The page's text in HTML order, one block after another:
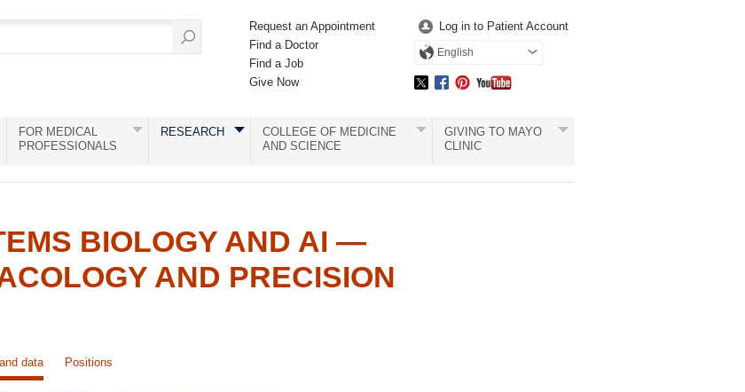
Request an Appointment
Find a Doctor
Find a Job
Give Now
Log in to Patient Account
English
FOR MEDICAL
PROFESSIONALS
RESEARCH
COLLEGE OF MEDICINE
AND SCIENCE
GIVING TO MAYO
CLINIC
BIOLOGY AND AI —
AND PRECISION
data Positions